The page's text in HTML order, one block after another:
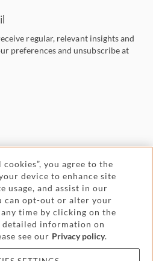
regular, relevant insights and
preferences and unsubscribe at
Accessibility
Attorney advertising
you agree to the
device to enhance site
usage, and assist in our
can opt-out or alter your
time by clicking on the
information on
see our Privacy policy.